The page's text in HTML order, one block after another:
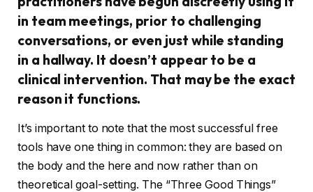
in team meetings, prior to challenging
conversations, or even just while standing
in a hallway. It doesn’t appear to be a
clinical intervention. That may be the exact
reason it functions.
It’s important to note that the most successful free
tools have one thing in common: they are based on
the body and the here and now rather than on
theoretical goal-setting. The “Three Good Things”